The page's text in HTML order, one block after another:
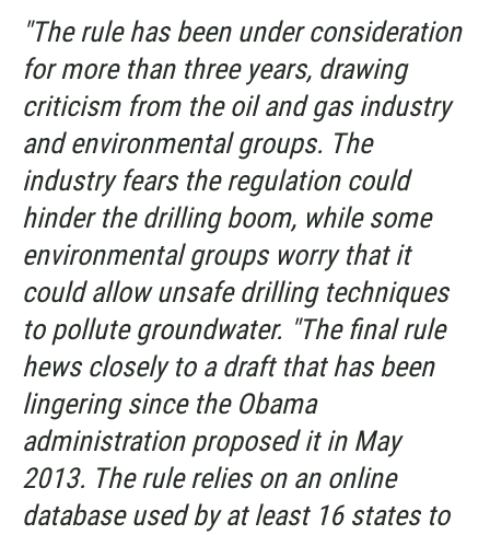
"The rule has been under consideration
for more than three years, drawing
criticism from the oil and gas industry
and environmental groups. The
industry fears the regulation could
hinder the drilling boom, while some
environmental groups worry that it
could allow unsafe drilling techniques
to pollute groundwater. "The final rule
hews closely to a draft that has been
lingering since the Obama
administration proposed it in May
2013. The rule relies on an online
database used by at least 16 states to